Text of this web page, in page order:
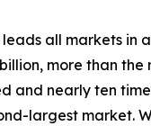
all markets in
more than the
and nearly ten
largest market.